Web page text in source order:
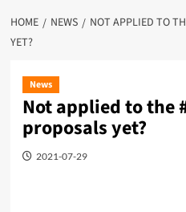
HOME NEWS
NOT APPLIED TO
YET?
News
Not applied to the
proposals yet?
2021-07-29